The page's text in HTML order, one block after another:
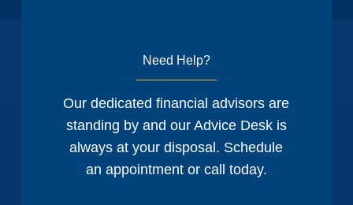
Need Help?
Our dedicated financial advisors are
standing by and our Advice Desk is
always at your disposal. Schedule
an appointment or call today.